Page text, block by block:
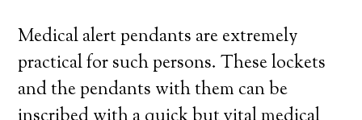
Medical alert pendants are extremely
practical for such persons. These lockets
and the pendants with them can be